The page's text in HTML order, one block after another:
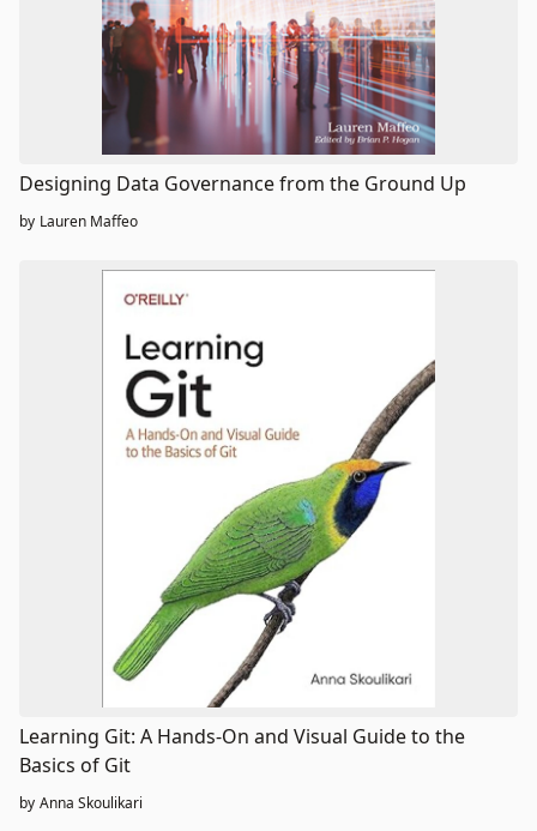
Designing Data Governance from the Ground Up
by Lauren Maffeo
Learning Git: A Hands-On and Visual Guide to the
Basics of Git
by Anna Skoulikari